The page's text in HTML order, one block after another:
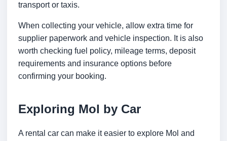
transport or taxis.
When collecting your vehicle, allow extra time for
supplier paperwork and vehicle inspection. It is also
worth checking fuel policy, mileage terms, deposit
requirements and insurance options before
confirming your booking.
Exploring Mol by Car
A rental car can make it easier to explore Mol and